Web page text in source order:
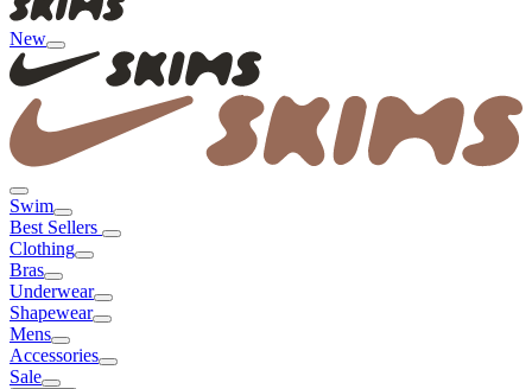
New
Swim
Best Sellers
Clothing
Bras
Underwear
Shapewear
Mens
Accessories
Sale